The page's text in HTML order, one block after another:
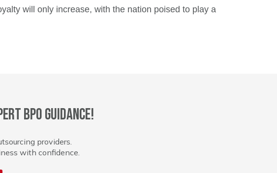
will only increase, with the nation poised to play a
BPO guidance!
providers.
with confidence.